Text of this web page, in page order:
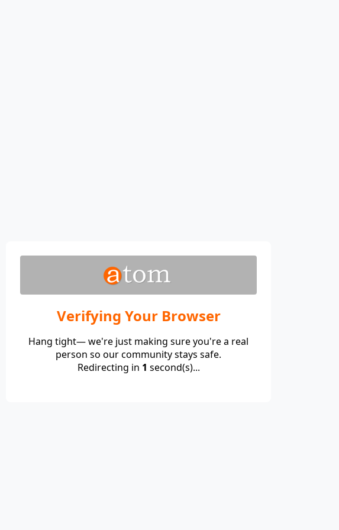
Verifying Your Browser
Hang tight— we're just making sure you're a real
person so our community stays safe.
Redirecting in 1 second(s)...